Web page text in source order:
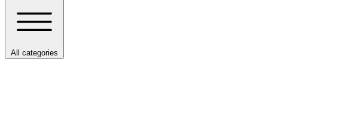
All categories